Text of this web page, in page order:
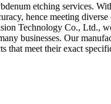
etching services.
hence meeting
Technology Co., Ltd.,
businesses. Our
that meet their exact